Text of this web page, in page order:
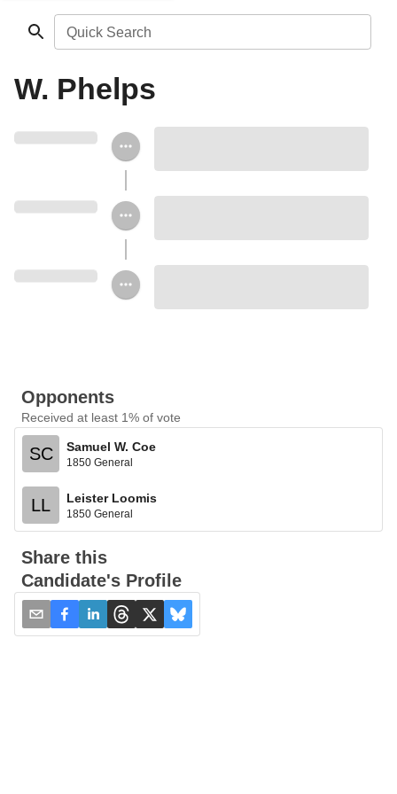
Quick Search
W. Phelps
Opponents
Received at least 1% of vote
SC Samuel W. Coe
1850 General
LL Leister Loomis
1850 General
Share this
Candidate's Profile